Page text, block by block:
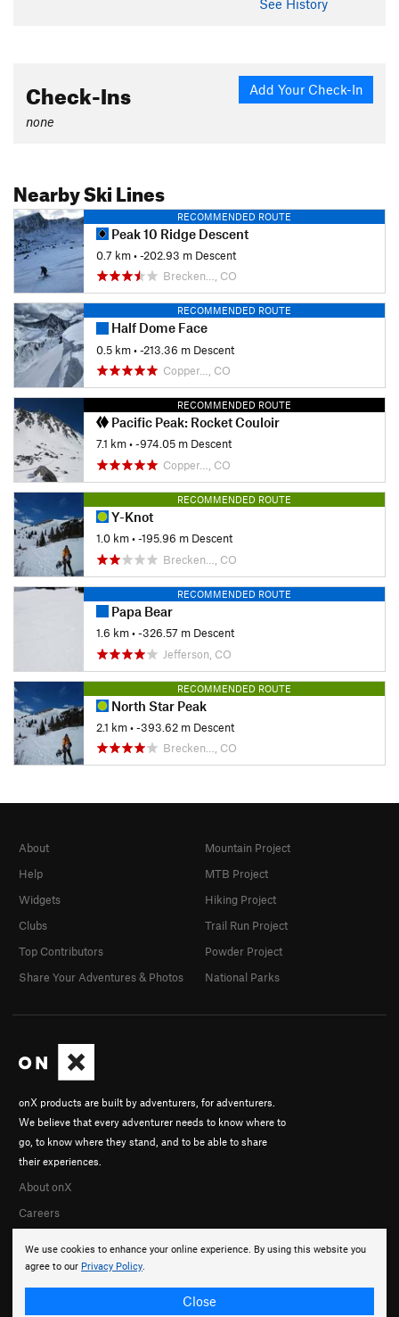
Add Your Check-In
Check-Ins
none
Nearby Ski Lines
RECOMMENDED ROUTE
Peak 10 Ridge Descent
0.7 km• -202.93 m Descent
Brecken…, CO
RECOMMENDED ROUTE
Half Dome Face
0.5 km• -213.36 m Descent
Copper…, CO
RECOMMENDED ROUTE
Pacific Peak: Rocket Couloir
7.1 km• -974.05 m Descent
Copper…, CO
RECOMMENDED ROUTE
Y-Knot
1.0 km• -195.96 m Descent
Brecken…, CO
RECOMMENDED ROUTE
Papa Bear
1.6 km• -326.57 m Descent
Jefferson, CO
RECOMMENDED ROUTE
North Star Peak
2.1 km• -393.62 m Descent
Brecken…, CO
We use cookies to enhance your online experience. By using this website you
agree to our Privacy Policy.
Close
onX products are built by adventurers, for adventurers.
We believe that every adventurer needs to know where to
go, to know where they stand, and to be able to share
their experiences.
About onX
Careers
About
Help
Widgets
Clubs
Top Contributors
Share Your Adventures & Photos
Mountain Project
MTB Project
Hiking Project
Trail Run Project
Powder Project
National Parks